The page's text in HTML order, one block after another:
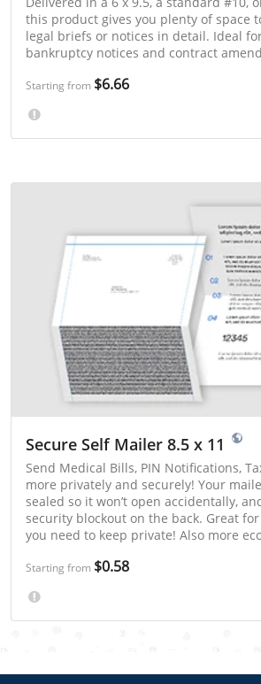
this product gives you plenty of space to communicate
legal briefs or notices in detail. Ideal for documents like
bankruptcy notices and contract
Starting from $6.66
Secure Self Mailer 8.5 x 11
Send Medical Bills, PIN Notifications,
more privately and securely! Your
sealed so it won’t open accidentally,
security blockout on the back. Great
you need to keep private! Also more
Starting from $0.58